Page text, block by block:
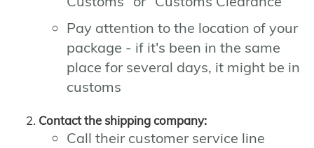
Pay attention to the location of your
package - if it's been in the same
place for several days, it might be in
customs
Contact the shipping company:
Call their customer service line